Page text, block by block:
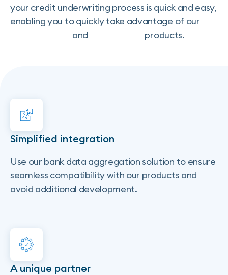
your credit underwriting process is quick and easy,
enabling you to quickly take advantage of our
and products.
Simplified integration
Use our bank data aggregation solution to ensure
seamless compatibility with our products and
avoid additional development.
A unique partner